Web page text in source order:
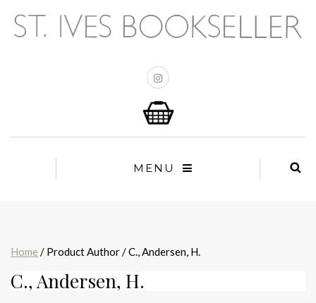
MENU
Home / Product Author / C., Andersen, H.
C., Andersen, H.